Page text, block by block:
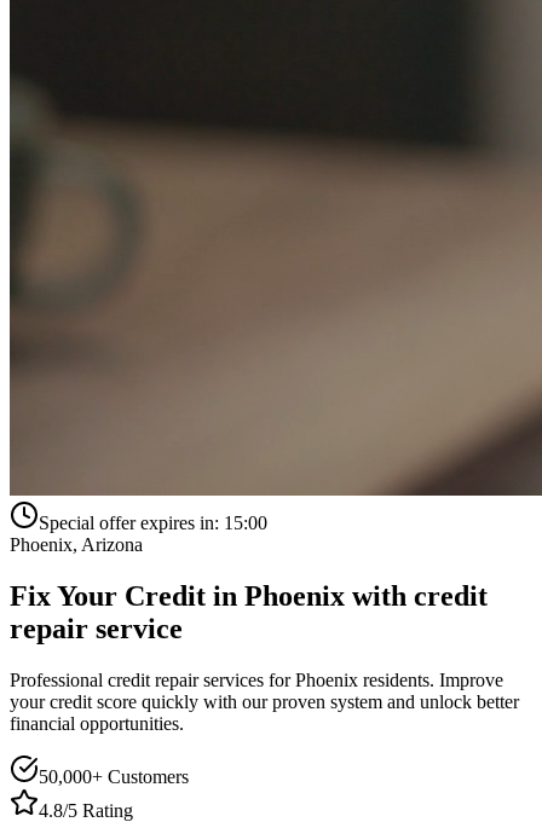
Special offer expires in: 15:00
Phoenix, Arizona
Fix Your Credit in Phoenix with credit
repair service
Professional credit repair services forPhoenix residents. Improve
your credit score quickly with our proven system and unlock better
financial opportunities.
50,000+ Customers
4.8/5 Rating